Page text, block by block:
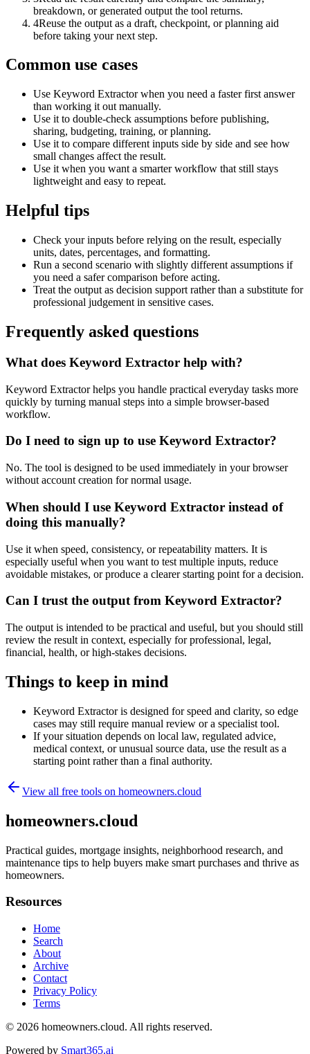
breakdown, or generated output the tool returns.
4Reuse the output as a draft, checkpoint, or planning aid
before taking your next step.
Common use cases
Use Keyword Extractor when you need a faster first answer
than working it out manually.
Use it to double-check assumptions before publishing,
sharing, budgeting, training, or planning.
Use it to compare different inputs side by side and see how
small changes affect the result.
Use it when you want a smarter workflow that still stays
lightweight and easy to repeat.
Helpful tips
Check your inputs before relying on the result, especially
units, dates, percentages, and formatting.
Run a second scenario with slightly different assumptions if
you need a safer comparison before acting.
Treat the output as decision support rather than a substitute for
professional judgement in sensitive cases.
Frequently asked questions
What does Keyword Extractor help with?
Keyword Extractor helps you handle practical everyday tasks more
quickly by turning manual steps into a simple browser-based
workflow.
Do I need to sign up to use Keyword Extractor?
No. The tool is designed to be used immediately in your browser
without account creation for normal usage.
When should I use Keyword Extractor instead of
doing this manually?
Use it when speed, consistency, or repeatability matters. It is
especially useful when you want to test multiple inputs, reduce
avoidable mistakes, or produce a clearer starting point for a decision.
Can I trust the output from Keyword Extractor?
The output is intended to be practical and useful, but you should still
review the result in context, especially for professional, legal,
financial, health, or high-stakes decisions.
Things to keep in mind
Keyword Extractor is designed for speed and clarity, so edge
cases may still require manual review or a specialist tool.
If your situation depends on local law, regulated advice,
medical context, or unusual source data, use the result as a
starting point rather than a final authority.
View all free tools on homeowners.cloud
homeowners.cloud
Practical guides, mortgage insights, neighborhood research, and
maintenance tips to help buyers make smart purchases and thrive as
homeowners.
Resources
Home
Search
About
Archive
Contact
Privacy Policy
Terms
© 2026 homeowners.cloud. All rights reserved.
Powered by Smart365.ai